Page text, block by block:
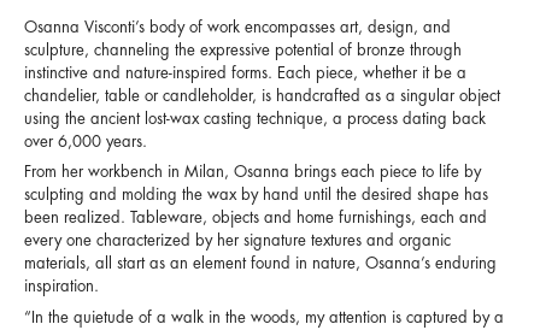
Osanna Visconti’s body of work encompasses art, design, and
sculpture, channeling the expressive potential of bronze through
instinctive and nature-inspired forms. Each piece, whether it be a
chandelier, table or candleholder, is handcrafted as a singular object
using the ancient lost-wax casting technique, a process dating back
over 6,000 years.
From her workbench in Milan, Osanna brings each piece to life by
sculpting and molding the wax by hand until the desired shape has
been realized. Tableware, objects and home furnishings, each and
every one characterized by her signature textures and organic
materials, all start as an element found in nature, Osanna’s enduring
inspiration.
“In the quietude of a walk in the woods, my attention is captured by a